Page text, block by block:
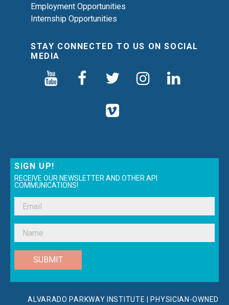
Employment Opportunities
Internship Opportunities
STAY CONNECTED TO US ON SOCIAL
MEDIA
SIGN UP!
RECEIVE OUR NEWSLETTER AND OTHER API
COMMUNICATIONS!
SUBMIT
ALVARADO PARKWAY INSTITUTE | PHYSICIAN-OWNED